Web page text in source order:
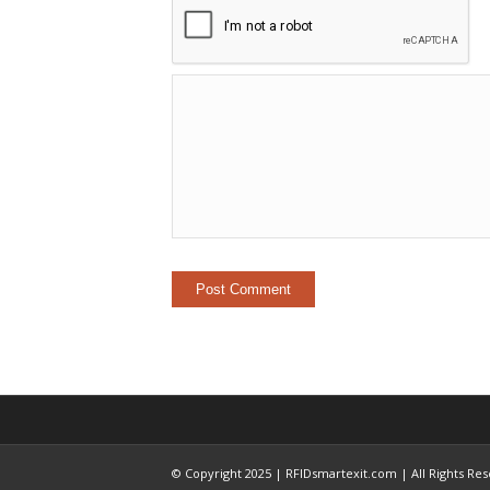
© Copyright 2025 | RFIDsmartexit.com | All Rights